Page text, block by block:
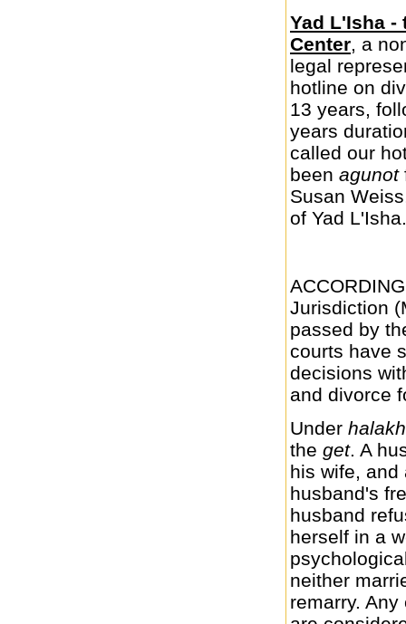
Yad L'Isha -
Center, a
legal
hotline on
13 years,
years
called our
been agunot
Susan
of Yad L'Isha.
Jurisdiction
passed by
courts have
decisions
and divorce
Under
the get. A
his wife,
husband's
husband
herself in a
neither
remarry.